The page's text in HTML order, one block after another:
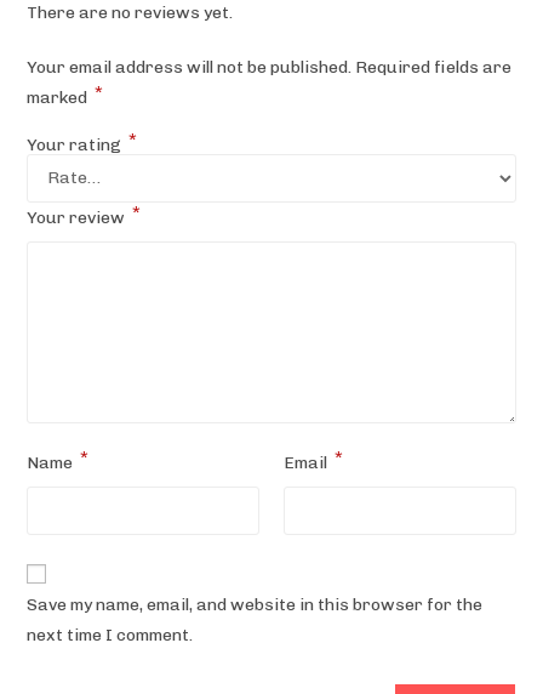
There are no reviews yet.
Your email address will not be published. Required fields are
marked *
Your rating *
Your review *
Name * Email *
Save my name, email, and website in this browser for the
next time I comment.